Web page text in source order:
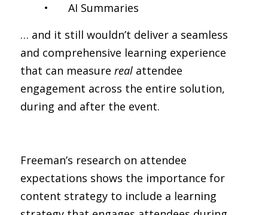
	•	AI Summaries
… and it still wouldn’t deliver a seamless
and comprehensive learning experience
that can measure real attendee
engagement across the entire solution,
during and after the event.
Freeman’s research on attendee
expectations shows the importance for
content strategy to include a learning